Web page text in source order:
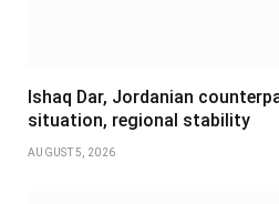
Ishaq Dar, Jordanian
situation, regional stability
AUGUST 5, 2026